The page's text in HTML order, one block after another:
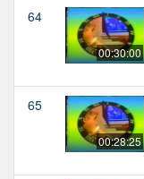
64
00:30:00
65
00:28:25